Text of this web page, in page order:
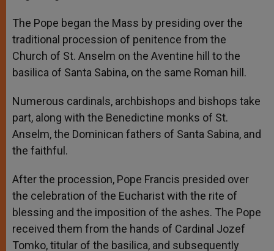
The Pope began the Mass by presiding over the
traditional procession of penitence from the
Church of St. Anselm on the Aventine hill to the
basilica of Santa Sabina, on the same Roman hill.
Numerous cardinals, archbishops and bishops take
part, along with the Benedictine monks of St.
Anselm, the Dominican fathers of Santa Sabina, and
the faithful.
After the procession, Pope Francis presided over
the celebration of the Eucharist with the rite of
blessing and the imposition of the ashes. The Pope
received them from the hands of Cardinal Jozef
Tomko, titular of the basilica, and subsequently